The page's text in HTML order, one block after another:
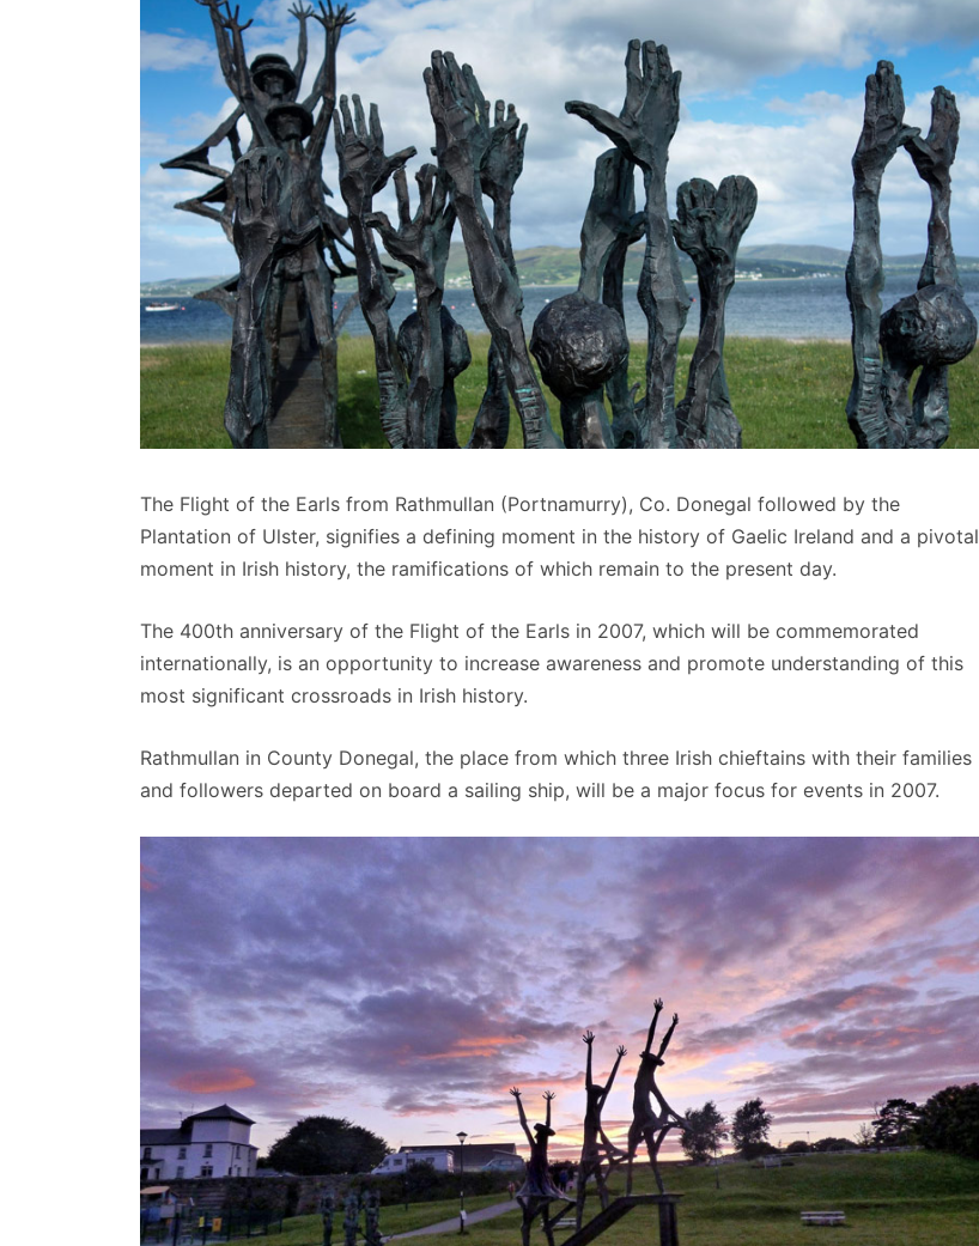
The Flight of the Earls from Rathmullan (Portnamurry), Co. Donegal followed by the
Plantation of Ulster, signifies a defining moment in the history of Gaelic Ireland and a pivotal
moment in Irish history, the ramifications of which remain to the present day.
The 400th anniversary of the Flight of the Earls in 2007, which will be commemorated
internationally, is an opportunity to increase awareness and promote understanding of this
most significant crossroads in Irish history.
Rathmullan in County Donegal, the place from which three Irish chieftains with their families
and followers departed on board a sailing ship, will be a major focus for events in 2007.